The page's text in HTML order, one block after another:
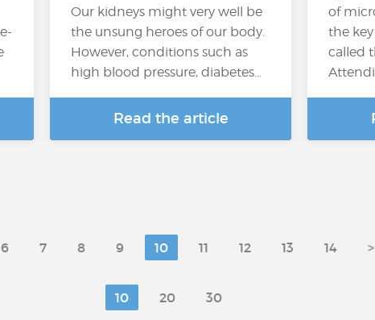
Our kidneys might very well be
the unsung heroes of our body.
However, conditions such as
high blood pressure, diabetes…
Read the article
of
the
called
6 7 8 9 10 11 12 13 14 >
10 20 30